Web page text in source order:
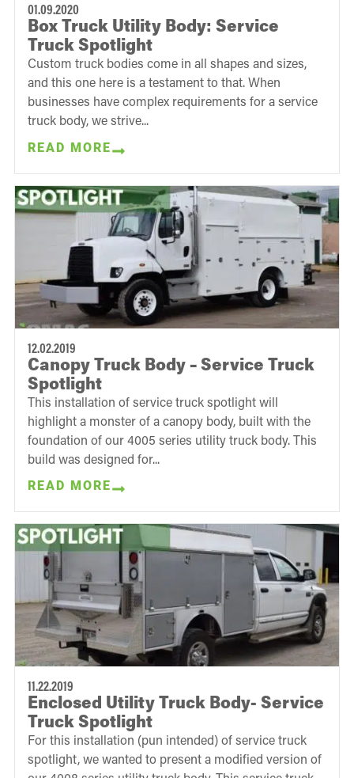
01.09.2020
Box Truck Utility Body: Service
Truck Spotlight
Custom truck bodies come in all shapes and sizes,
and this one here is a testament to that. When
businesses have complex requirements for a service
truck body, we strive...
READ MORE
12.02.2019
Canopy Truck Body – Service Truck
Spotlight
This installation of service truck spotlight will
highlight a monster of a canopy body, built with the
foundation of our 4005 series utility truck body. This
build was designed for...
READ MORE
11.22.2019
Enclosed Utility Truck Body- Service
Truck Spotlight
For this installation (pun intended) of service truck
spotlight, we wanted to present a modified version of